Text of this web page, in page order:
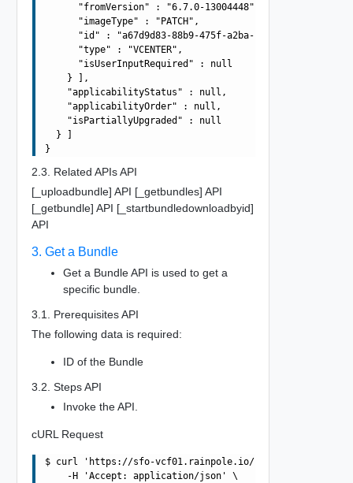
      "fromVersion" : "6.7.0-13004448",
      "imageType" : "PATCH",
      "id" : "a67d9d83-88b9-475f-a2ba-ee5d9be34f4d",
      "type" : "VCENTER",
      "isUserInputRequired" : null
    } ],
    "applicabilityStatus" : null,
    "applicabilityOrder" : null,
    "isPartiallyUpgraded" : null
  } ]
2.3. Related APIs API
[_uploadbundle] API [_getbundles] API
[_getbundle] API [_startbundledownloadbyid]
API
3. Get a Bundle
Get a Bundle API is used to get a
specific bundle.
3.1. Prerequisites API
The following data is required:
ID of the Bundle
3.2. Steps API
Invoke the API.
cURL Request
$ curl 'https://sfo-vcf01.rainpole.io/v1/bundles/
    -H 'Accept: application/json' \